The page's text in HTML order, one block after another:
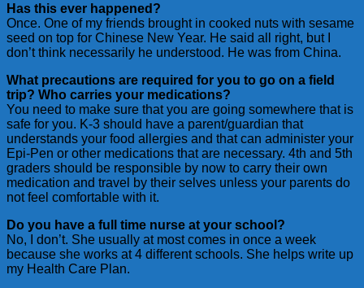
Has this ever happened?
Once. One of my friends brought in cooked nuts with sesame
seed on top for Chinese New Year. He said all right, but I
don’t think necessarily he understood. He was from China.
What precautions are required for you to go on a field
trip? Who carries your medications?
You need to make sure that you are going somewhere that is
safe for you. K-3 should have a parent/guardian that
understands your food allergies and that can administer your
Epi-Pen or other medications that are necessary. 4th and 5th
graders should be responsible by now to carry their own
medication and travel by their selves unless your parents do
not feel comfortable with it.
Do you have a full time nurse at your school?
No, I don’t. She usually at most comes in once a week
because she works at 4 different schools. She helps write up
my Health Care Plan.